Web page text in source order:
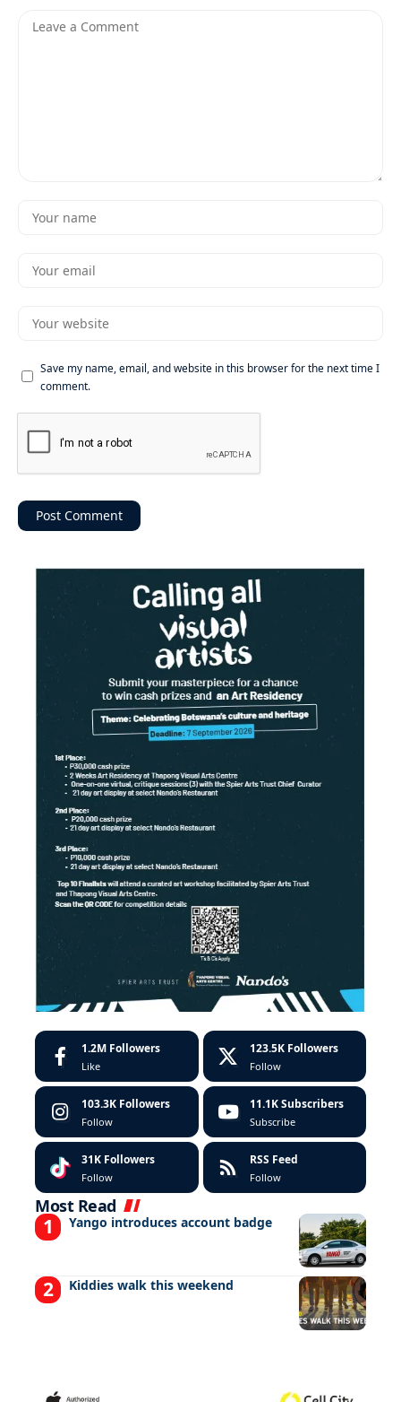
Save my name, email, and website in this browser for the next time I
comment.
1.2M Followers
Like
123.5K Followers
Follow
103.3K Followers
Follow
11.1K Subscribers
Subscribe
31K Followers
Follow
RSS Feed
Follow
Most Read
Yango introduces account badge
Kiddies walk this weekend